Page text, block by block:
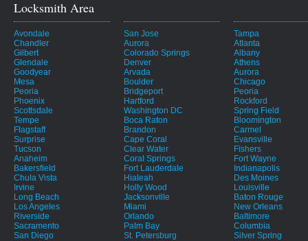
Locksmith Area
Avondale
Chandler
Gilbert
Glendale
Goodyear
Mesa
Peoria
Phoenix
Scottsdale
Tempe
Flagstaff
Surprise
Tucson
Anaheim
Bakersfield
Chula Vista
Irvine
Long Beach
Los Angeles
Riverside
Sacramento
San Diego
San Jose
Aurora
Colorado Springs
Denver
Arvada
Boulder
Bridgeport
Hartford
Washington DC
Boca Raton
Brandon
Cape Coral
Clear Water
Coral Springs
Fort Lauderdale
Hialeah
Holly Wood
Jacksonville
Miami
Orlando
Palm Bay
St. Petersburg
Tampa
Atlanta
Albany
Athens
Aurora
Chicago
Peoria
Rockford
Spring Field
Bloomington
Carmel
Evansville
Fishers
Fort Wayne
Indianapolis
Des Moines
Louisville
Baton Rouge
New Orleans
Baltimore
Columbia
Silver Spring